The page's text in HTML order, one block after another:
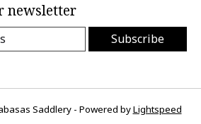
newsletter
Subscribe
Saddlery - Powered byLightspeed